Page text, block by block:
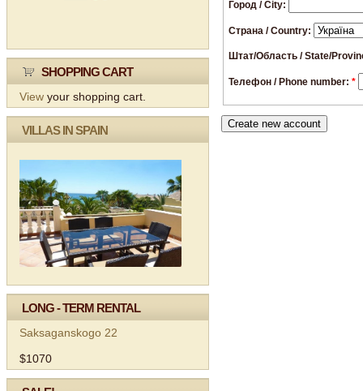
SHOPPING CART
View your shopping cart.
VILLAS IN SPAIN
LONG - TERM RENTAL
Saksaganskogo 22
$1070
Город / City:
Страна / Country:
Штат/Область / State/
Телефон / Phone number: *